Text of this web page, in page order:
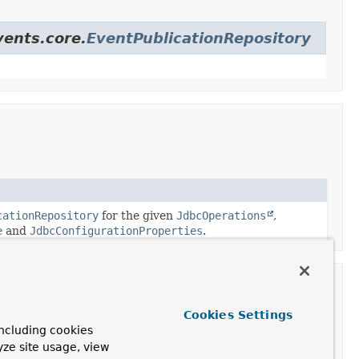
EventPublicationRepository
for the given JdbcOperations
,
and JdbcConfigurationProperties.
cookies
site usage, view
Cookies Settings